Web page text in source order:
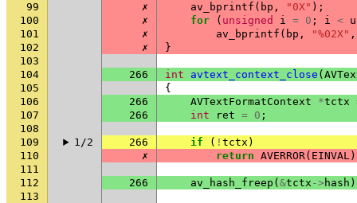
99
✗ av_bprintf ( bp , "0X" );
100
✗ for ( unsigned i = 0 ; i <
101
✗ av_bprintf ( bp , "%02X" ,
102
✗
}
103
104
266 int avtext_context_close (
105
{
106
266 AVTextFormatContext *tctx
107
266 int ret = 0 ;
108
109
1/2 266 if ( ! tctx )
110
✗ return AVERROR( EINVAL
111
112
266 av_hash_freep ( &tctx -> hash
113